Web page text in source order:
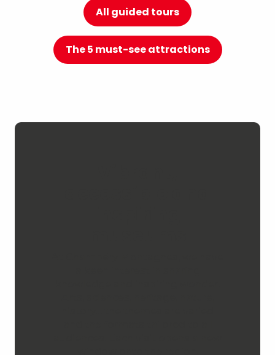
All guided tours
The 5 must-see attractions